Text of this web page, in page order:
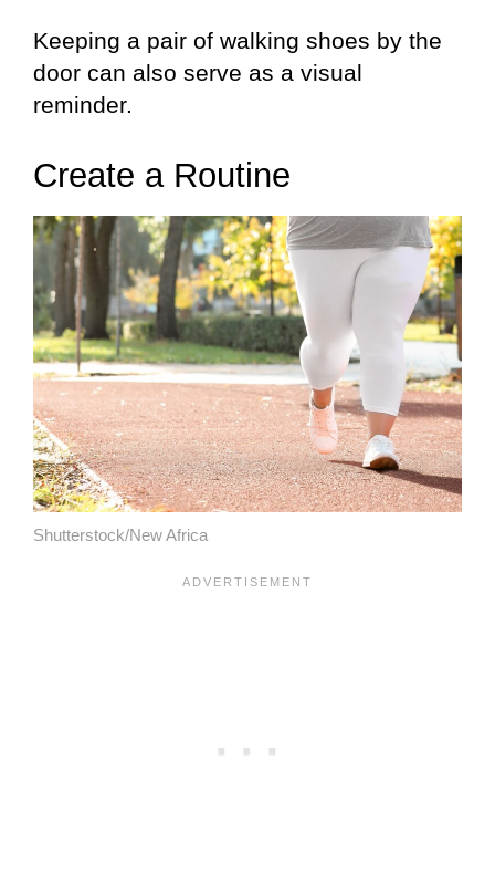
Keeping a pair of walking shoes by the
door can also serve as a visual
reminder.
Create a Routine
Shutterstock/New Africa